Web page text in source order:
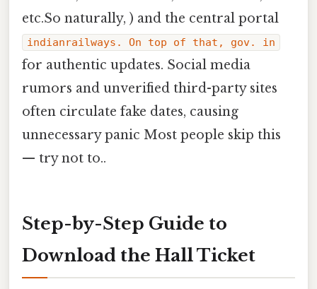
etc.So naturally, ) and the central portal
indianrailways. On top of that, gov. in
for authentic updates. Social media
rumors and unverified third-party sites
often circulate fake dates, causing
unnecessary panic Most people skip this
— try not to..
Step-by-Step Guide to
Download the Hall Ticket